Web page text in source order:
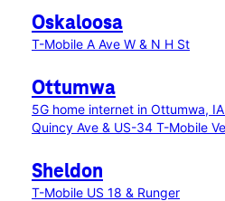
Oskaloosa
T-Mobile A Ave W & N H St
Ottumwa
5G home internet in Ottumwa, IA
Quincy Ave & US-34 T-Mobile
Sheldon
T-Mobile US 18 & Runger